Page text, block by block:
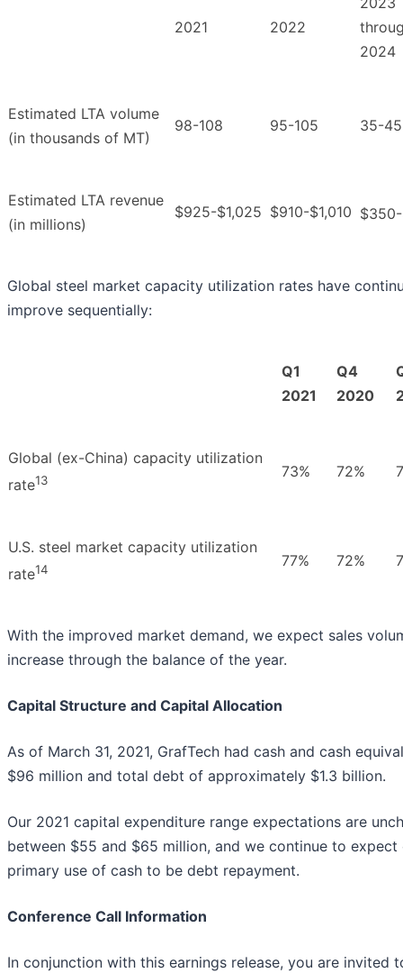
2021 2022
2024
Estimated LTA volume
(in thousands of MT)
98-108 95-105 35-45
Estimated LTA revenue
(in millions)
$925-$1,025 $910-$1,010
Global steel market capacity utilization rates have
improve sequentially:
Q1
2021
Q4
2020
Global (ex-China) capacity utilization
rate13 73% 72%
U.S. steel market capacity utilization
rate14 77% 72%
With the improved market demand, we expect sales
increase through the balance of the year.
Capital Structure and Capital Allocation
As of March 31, 2021, GrafTech had cash and cash
$96 million and total debt of approximately $1.3 billion.
Our 2021 capital expenditure range expectations are
between $55 and $65 million, and we continue to expect
primary use of cash to be debt repayment.
Conference Call Information
In conjunction with this earnings release, you are invited